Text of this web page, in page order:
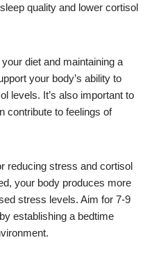
quality and lower cortisol
diet and maintaining a
your body’s ability to
levels. It’s also important to
contribute to feelings of
reducing stress and cortisol
your body produces more
stress levels. Aim for 7-9
establishing a bedtime